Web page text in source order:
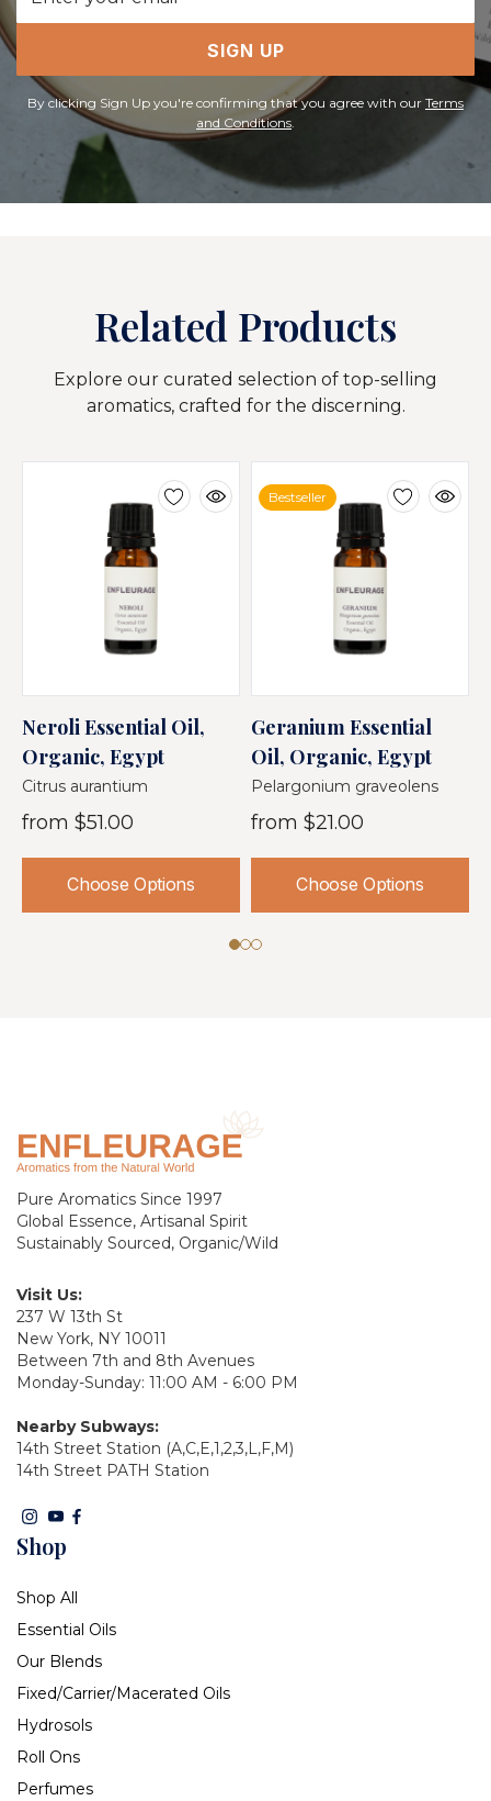
Address
SIGN UP
By clicking Sign Up you're confirming that you agree with our Terms
and Conditions.
Related Products
Explore our curated selection of top-selling
aromatics, crafted for the discerning.
Neroli Essential Oil,
Organic, Egypt
Citrus aurantium
from $51.00
Choose Options
Bestseller
Geranium Essential
Oil, Organic, Egypt
Pelargonium graveolens
from $21.00
Choose Options
Pure Aromatics Since 1997
Global Essence, Artisanal Spirit
Sustainably Sourced, Organic/Wild
Visit Us:
237 W 13th St
New York, NY 10011
Between 7th and 8th Avenues
Monday-Sunday: 11:00 AM - 6:00 PM
Nearby Subways:
14th Street Station (A,C,E,1,2,3,L,F,M)
14th Street PATH Station
Shop
Shop All
Essential Oils
Our Blends
Fixed/Carrier/Macerated Oils
Hydrosols
Roll Ons
Perfumes